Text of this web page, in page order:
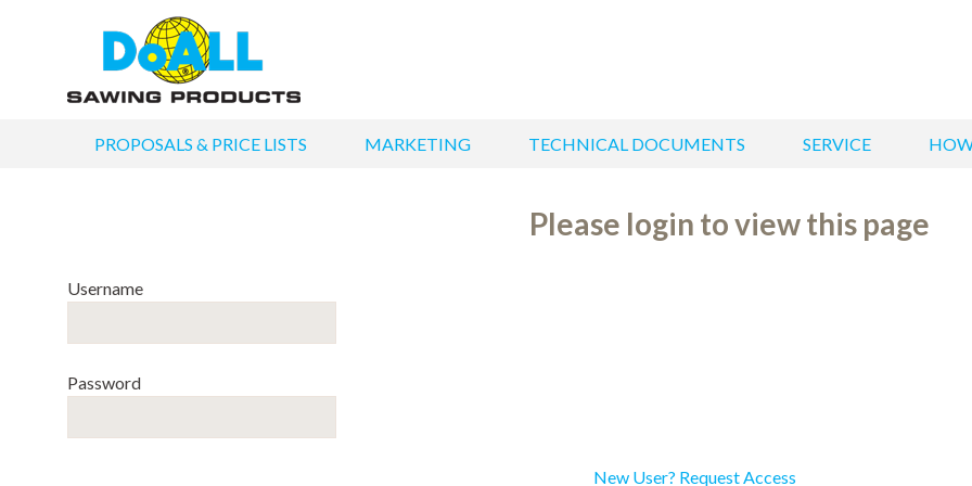
PROPOSALS & PRICE LISTS MARKETING TECHNICAL DOCUMENTS SERVICE
Please login to view this page
Username
Password
New User? Request Access